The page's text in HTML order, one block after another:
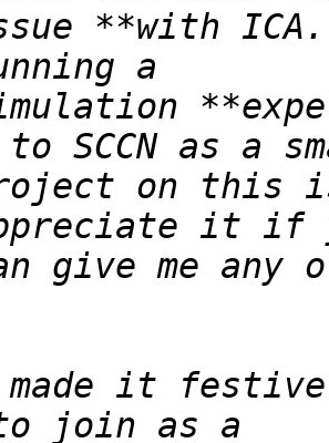
**with
on this
give me
it